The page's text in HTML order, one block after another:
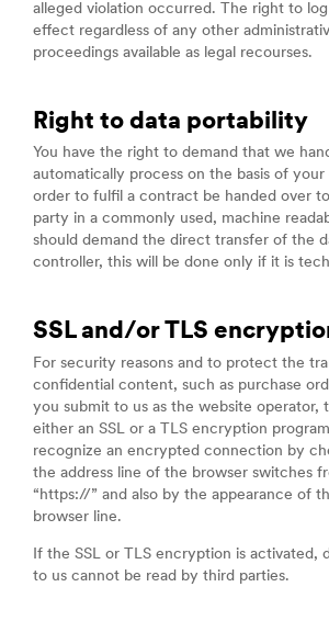
alleged violation occurred. The right to
effect regardless of any other
proceedings available as legal recourses.
Right to data portability
You have the right to demand that we
automatically process on the basis of your
order to fulfil a contract be handed over
party in a commonly used, machine
should demand the direct transfer of the
controller, this will be done only if it is
SSL and/or TLS
For security reasons and to protect the
confidential content, such as purchase
you submit to us as the website operator,
either an SSL or a TLS encryption
recognize an encrypted connection by
the address line of the browser switches
“https://” and also by the appearance of
browser line.
If the SSL or TLS encryption is activated,
to us cannot be read by third parties.